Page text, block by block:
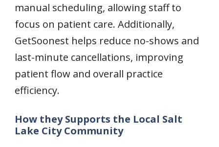
manual scheduling, allowing staff to
focus on patient care. Additionally,
GetSoonest helps reduce no-shows and
last-minute cancellations, improving
patient flow and overall practice
efficiency.
How they Supports the Local Salt
Lake City Community